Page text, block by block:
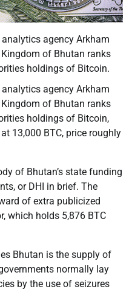
agency Arkham
of Bhutan ranks
holdings of Bitcoin.
agency Arkham
of Bhutan ranks
holdings of Bitcoin,
13,000 BTC, price roughly
of Bhutan’s state funding
or DHI in brief. The
of extra publicized
which holds 5,876 BTC
Bhutan is the supply of
normally lay
by the use of seizures